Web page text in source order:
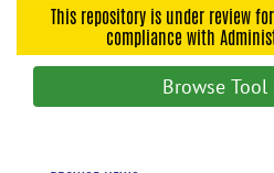
navigationThis repository is under review
compliance with
Browse